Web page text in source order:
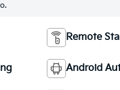
Remote
Android